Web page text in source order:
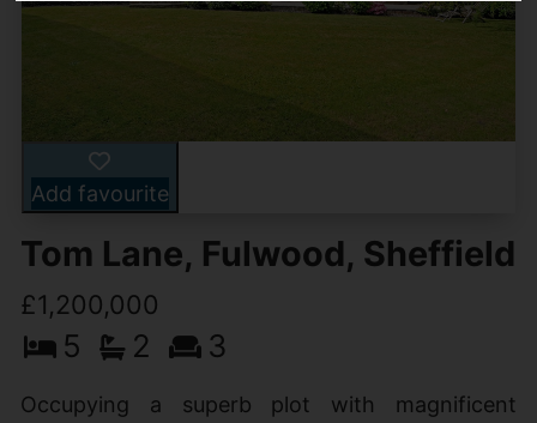
Add favourite
Tom Lane, Fulwood, Sheffield
£1,200,000
5 2 3
Occupying a superb plot with magnificent